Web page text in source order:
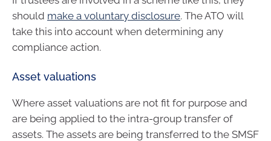
should make a voluntary disclosure. The ATO will
take this into account when determining any
compliance action.
Asset valuations
Where asset valuations are not fit for purpose and
are being applied to the intra-group transfer of
assets. The assets are being transferred to the SMSF